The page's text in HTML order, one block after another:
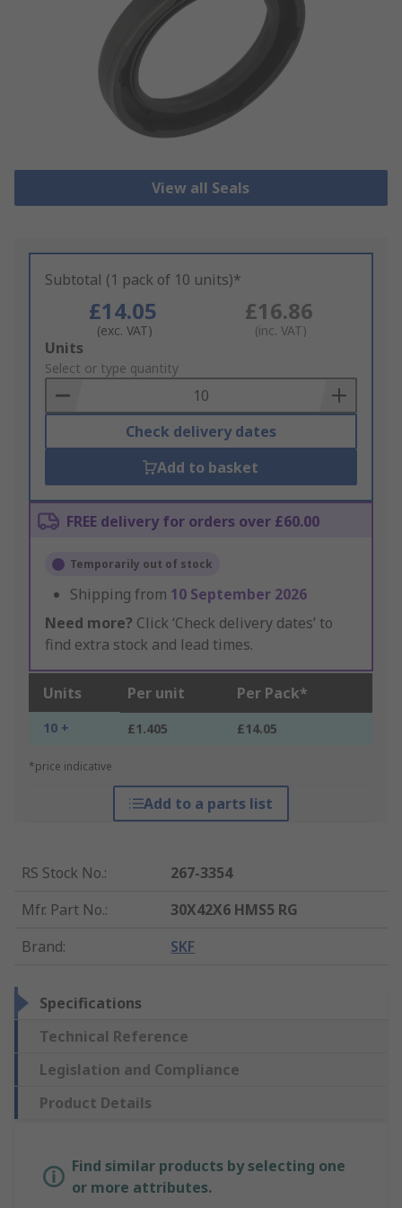
View all Seals
Subtotal (1 pack of 10 units)*
£14.05
(exc. VAT)
£16.86
(inc. VAT)
Add
to
Basket
Units
Select or type quantity
Check delivery dates
Add to basket
FREE delivery for orders over £60.00
Temporarily out of stock
Shipping from 10 September 2026
Need more? Click ‘Check delivery dates’ to
find extra stock and lead times.
Units Per unit Per Pack*
10 + £1.405 £14.05
*price indicative
Add to a parts list
RS Stock No.:
267-3354
Mfr. Part No.:
30X42X6 HMS5 RG
Brand: SKF
Specifications
Technical Reference
Legislation and Compliance
Product Details
Find similar products by selecting one
or more attributes.